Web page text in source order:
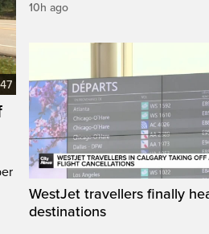
10h ago
WestJet travellers finally
destinations